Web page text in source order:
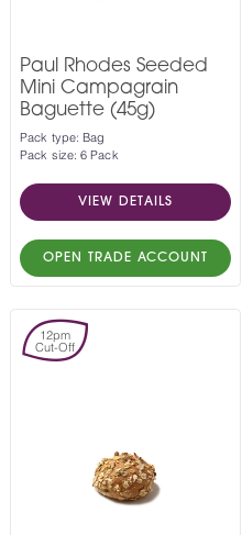
Paul Rhodes Seeded
Mini Campagrain
Baguette (45g)
Pack type: Bag
Pack size: 6 Pack
VIEW DETAILS
OPEN TRADE ACCOUNT
12pm
Cut-Off